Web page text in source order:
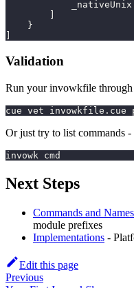
            _nativeUnix
}
Validation
Run your invowkfile
cue vet invowkfile.cue
Or just try to list commands
invowk cmd
Next Steps
Commands and
module prefixes
Implementations -
Edit this page
Previous